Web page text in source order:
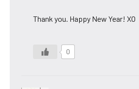
Thank you. Happy New Year! XO
0